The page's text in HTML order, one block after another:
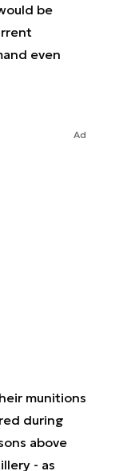
be
even
Ad
munitions
during
above
- as